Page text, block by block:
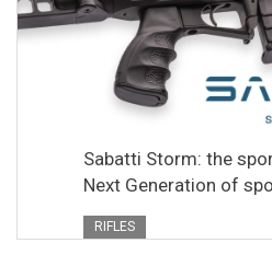
Sabatti Storm: the
Next Generation of
RIFLES